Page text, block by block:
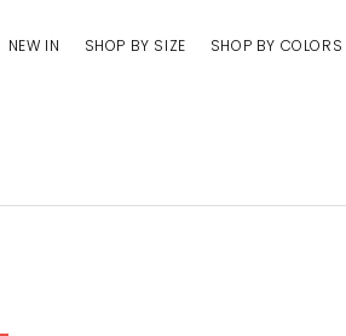
NEW IN SHOP BY SIZE SHOP BY COLORS